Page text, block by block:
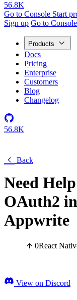
56.8K
Go to Console Start
Sign up Go to Console
Products
Docs
Pricing
Enterprise
Customers
Blog
Changelog
56.8K
Back
Need
OAuth2
Appwrite
0React
View on Discord